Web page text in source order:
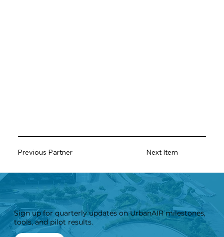
Next Item
Previous Partner
Sign up for quarterly updates on UrbanAIR milestones,
tools, and pilot results.